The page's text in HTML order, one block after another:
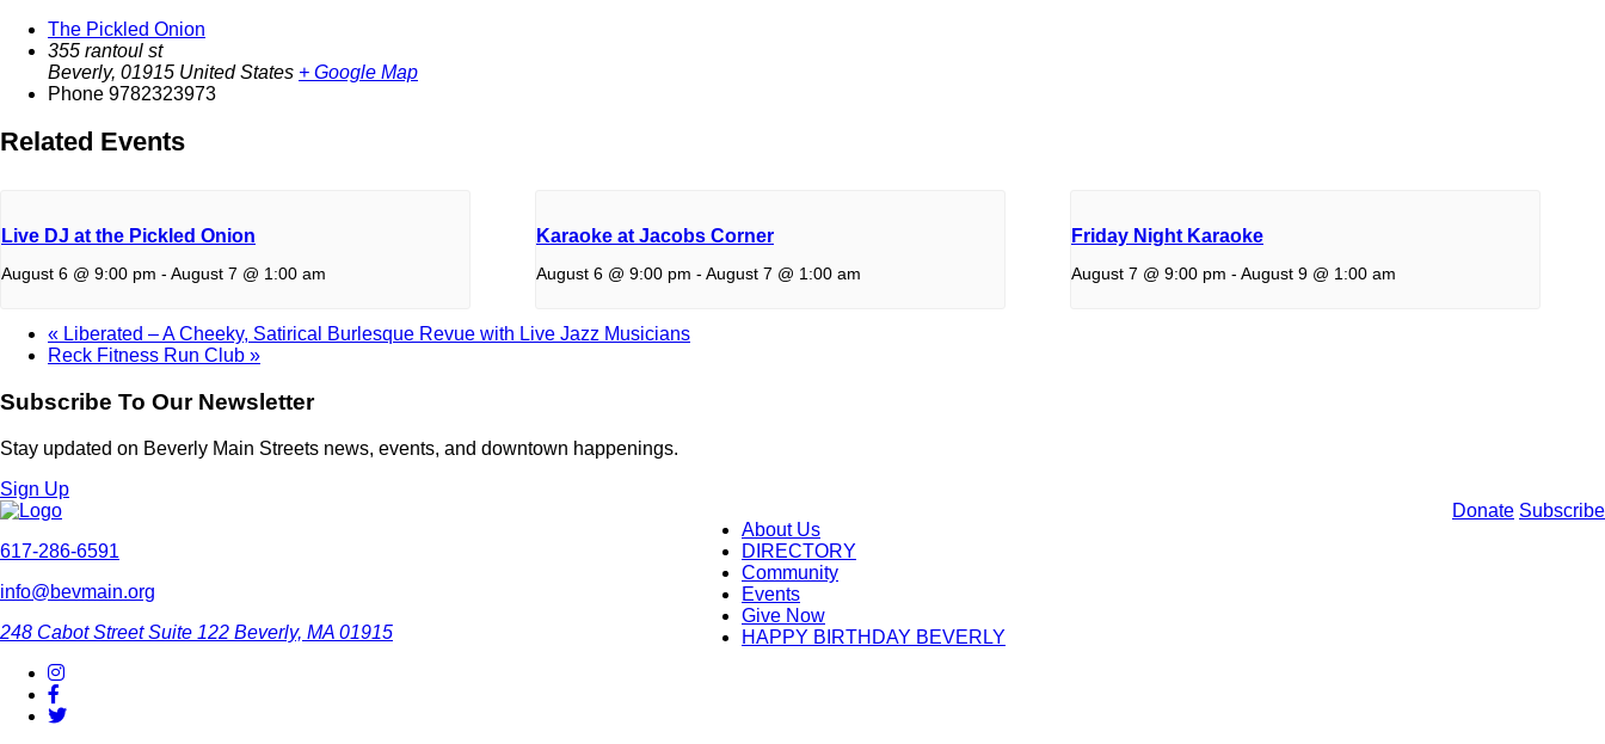
The Pickled Onion
355 rantoul st
Beverly, 01915 United States + Google Map
Phone 9782323973
Related Events
Live DJ at the Pickled Onion
August 6 @ 9:00 pm - August 7 @ 1:00 am
Karaoke at Jacobs Corner
August 6 @ 9:00 pm - August 7 @ 1:00 am
Friday Night Karaoke
August 7 @ 9:00 pm - August 9 @ 1:00 am
« Liberated – A Cheeky, Satirical Burlesque Revue with Live Jazz Musicians
Reck Fitness Run Club »
Subscribe To Our Newsletter
Stay updated on Beverly Main Streets news, events, and downtown happenings.
Sign Up
617-286-6591
info@bevmain.org
248 Cabot Street Suite 122 Beverly, MA 01915
About Us
DIRECTORY
Community
Events
Give Now
HAPPY BIRTHDAY BEVERLY
Donate Subscribe